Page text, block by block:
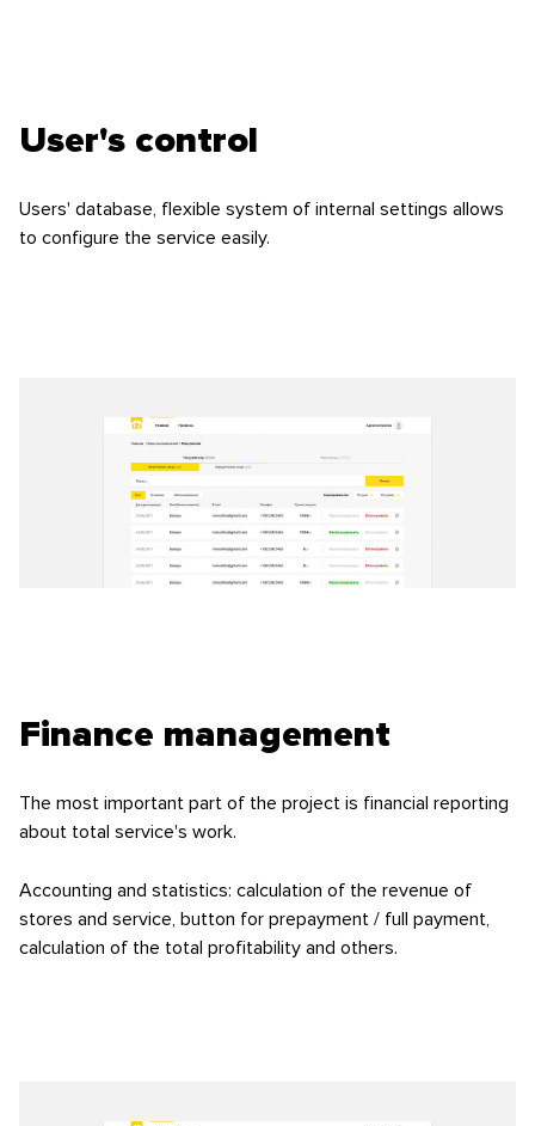
User's control
Users' database, flexible system of internal settings allows
to configure the service easily.
Finance management
The most important part of the project is financial reporting
about total service's work.
Accounting and statistics: calculation of the revenue of
stores and service, button for prepayment / full payment,
calculation of the total profitability and others.